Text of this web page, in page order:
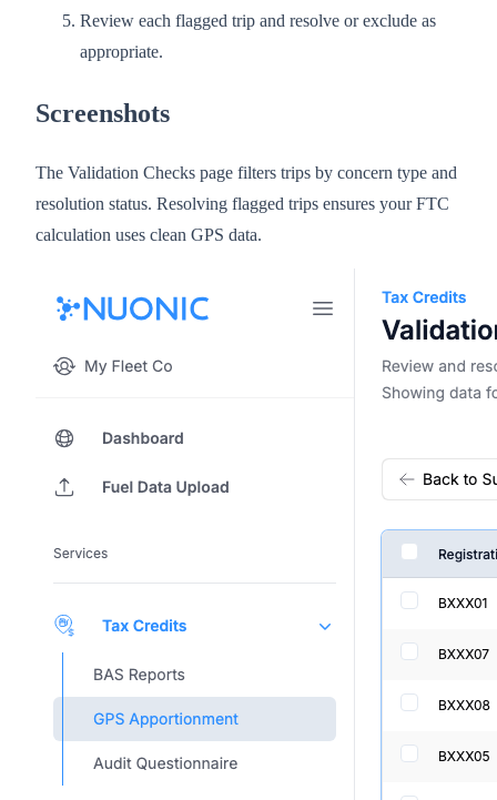
Review each flagged trip and resolve or exclude as
appropriate.
Screenshots
The Validation Checks page filters trips by concern type and
resolution status. Resolving flagged trips ensures your FTC
calculation uses clean GPS data.